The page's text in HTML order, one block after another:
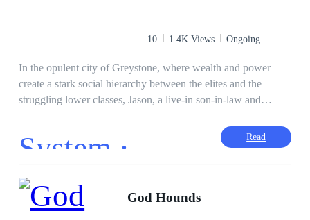
10 1.4K Views Ongoing
In the opulent city of Greystone, where wealth and power
create a stark social hierarchy between the elites and the
struggling lower classes, Jason, a live-in son-in-law and
are sent to kill him. Just as he dies, an interdimensional god
disguised as a system syncs with him, granting him the ability
uncovers the truth behind his assassination: his elite in-laws'
involvement, a mob boss's vendetta—and more. Armed with
the system’s power and a new appearance, he embarks on a
System · Read
God Hounds